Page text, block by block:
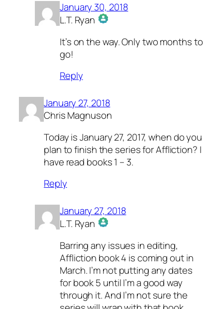
January 30, 2018
L.T. Ryan
The Real Person Badge!
Anti-Spam by CleanTalk
It’s on the way. Only two months to
go!
Reply
January 27, 2018
Chris Magnuson
Today is January 27, 2017, when do you
plan to finish the series for Affliction? I
have read books 1 – 3.
Reply
January 27, 2018
L.T. Ryan
The Real Person Badge!
Anti-Spam by CleanTalk
Barring any issues in editing,
Affliction book 4 is coming out in
March. I’m not putting any dates
for book 5 until I’m a good way
through it. And I’m not sure the